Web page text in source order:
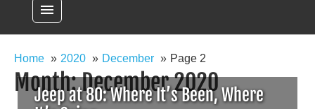
menu
Home 2020 December Page 2
Month:December 2020
Jeep at 80: Where It’s Been, Where